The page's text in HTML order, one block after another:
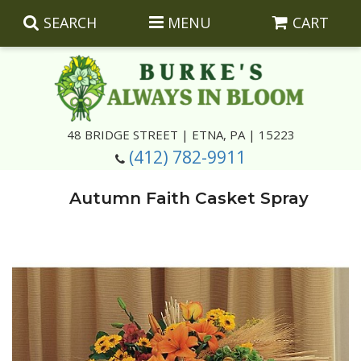
SEARCH MENU CART
48 BRIDGE STREET | ETNA, PA | 15223
(412) 782-9911
Best Sellers
Birthday
Congratulations
Corporate Gifts
Silk Arrangements
Corsages And Boutonnieres
Keepsakes
Photo And Urn Floral Tributes
Autumn Faith Casket Spray